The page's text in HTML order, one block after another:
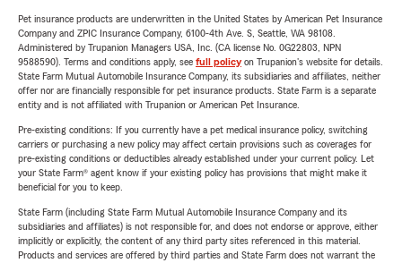
Pet insurance products are underwritten in the United States by American Pet Insurance
Company and ZPIC Insurance Company, 6100-4th Ave. S, Seattle, WA 98108.
Administered by Trupanion Managers USA, Inc. (CA license No. 0G22803, NPN
9588590). Terms and conditions apply, see full policyon Trupanion's website for details.
State Farm Mutual Automobile Insurance Company, its subsidiaries and affiliates, neither
offer nor are financially responsible for pet insurance products. State Farm is a separate
entity and is not affiliated with Trupanion or American Pet Insurance.
Pre-existing conditions: If you currently have a pet medical insurance policy, switching
carriers or purchasing a new policy may affect certain provisions such as coverages for
pre-existing conditions or deductibles already established under your current policy. Let
your State Farm® agent know if your existing policy has provisions that might make it
beneficial for you to keep.
State Farm (including State Farm Mutual Automobile Insurance Company and its
subsidiaries and affiliates) is not responsible for, and does not endorse or approve, either
implicitly or explicitly, the content of any third party sites referenced in this material.
Products and services are offered by third parties and State Farm does not warrant the